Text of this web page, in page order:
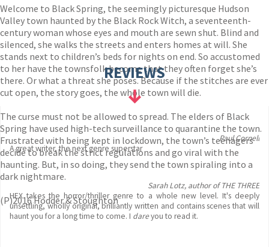
Welcome to Black Spring, the seemingly picturesque Hudson
Valley town haunted by the Black Rock Witch, a seventeenth-
century woman whose eyes and mouth are sewn shut. Blind and
silenced, she walks the streets and enters homes at will. She
stands next to children’s beds for nights on end. So accustomed
to her have the townsfolk become that they often forget she’s
there. Or what a threat she poses. Because if the stitches are ever
cut open, the story goes, the whole town will die.
The curse must not be allowed to spread. The elders of Black
Spring have used high-tech surveillance to quarantine the town.
Frustrated with being kept in lockdown, the town’s teenagers
decide to break the strict regulations and go viral with the
haunting. But, in so doing, they send the town spiraling into a
dark nightmare.
(P)2016 Hodder & Stoughton
REVIEWS
Paul Cornell
A great writer, the next genre superstar
Sarah Lotz, author of THE THREE
HEX takes the horror/thriller genre to a whole new level. It's deeply
unsettling, wholly original, brilliantly written and contains scenes that will
haunt you for a long time to come. I dareyou to read it.